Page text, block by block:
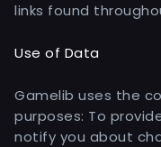
links found
Use of Data
Gamelib uses the
purposes: To
notify you about